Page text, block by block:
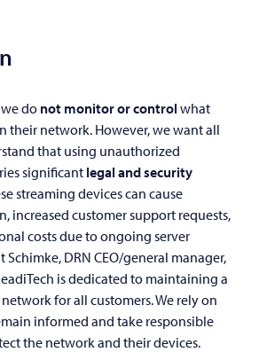
do not monitor or control what
their network. However, we want all
that using unauthorized
significant legal and security
streaming devices can cause
increased customer support requests,
costs due to ongoing server
DRN CEO/general manager,
is dedicated to maintaining a
for all customers. We rely on
informed and take responsible
the network and their devices.